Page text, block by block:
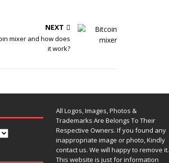
NEXT
mixer and how does
it work?
All Logos, Images, Photos &
Trademarks Are Belongs To Their
Respective Owners. If you found any
inappropriate image or photo, Kindly
contact us. We will happy to remove it.
This website is just for information